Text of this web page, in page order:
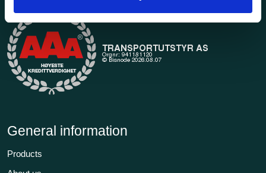
General information
Products